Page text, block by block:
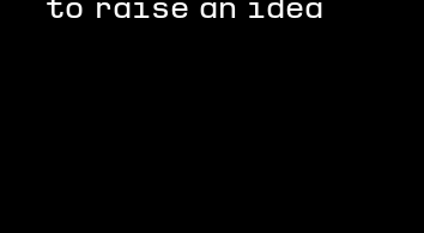
to raise an idea